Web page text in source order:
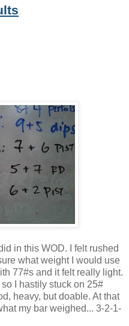
in this WOD. I felt rushed
what weight I would use
77#s and it felt really light.
I hastily stuck on 25#
heavy, but doable. At that
my bar weighed... 3-2-1-